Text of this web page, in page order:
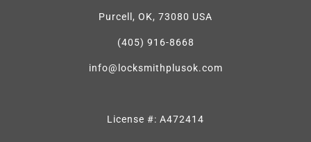
Purcell, OK, 73080 USA
(405) 916-8668
info@locksmithplusok.com
License #: A472414